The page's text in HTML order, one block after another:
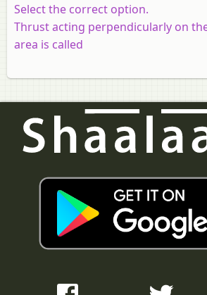
Select the correct option.
Thrust acting perpendicularly on
area is called